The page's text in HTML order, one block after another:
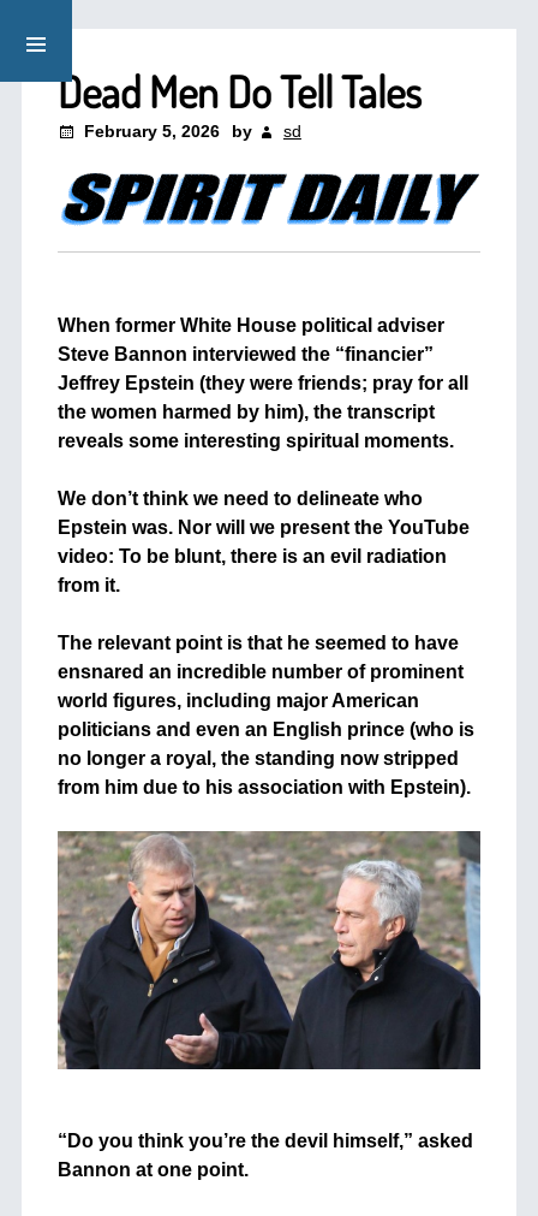
Dead Men Do Tell Tales
February 5, 2026 by sd
When former White House political adviser
Steve Bannon interviewed the “financier”
Jeffrey Epstein (they were friends; pray for all
the women harmed by him), the transcript
reveals some interesting spiritual moments.
We don’t think we need to delineate who
Epstein was. Nor will we present the YouTube
video: To be blunt, there is an evil radiation
from it.
The relevant point is that he seemed to have
ensnared an incredible number of prominent
world figures, including major American
politicians and even an English prince (who is
no longer a royal, the standing now stripped
from him due to his association with Epstein).
“Do you think you’re the devil himself,” asked
Bannon at one point.